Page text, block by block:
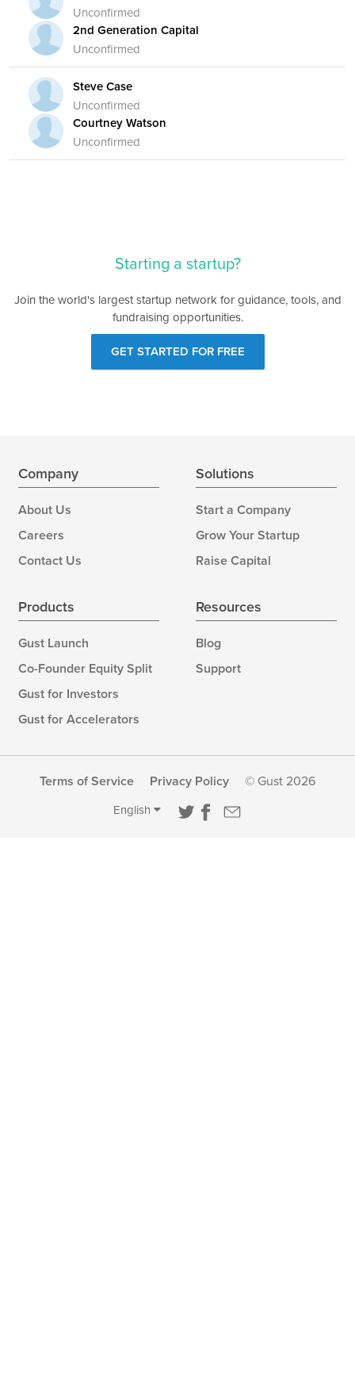
Unconfirmed
2nd Generation Capital
Unconfirmed
Steve Case
Unconfirmed
Courtney Watson
Unconfirmed
Starting a startup?
Join the world's largest startup network for guidance, tools, and
fundraising opportunities.
GET STARTED FOR FREE
Company
About Us
Careers
Contact Us
Solutions
Start a Company
Grow Your Startup
Raise Capital
Products
Gust Launch
Co-Founder Equity Split
Gust for Investors
Gust for Accelerators
Resources
Blog
Support
Terms of Service Privacy Policy © Gust 2026
English